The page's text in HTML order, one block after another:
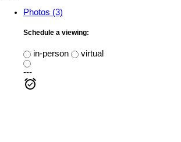
Photos (3)
Schedule a viewing:
in-person
virtual
---